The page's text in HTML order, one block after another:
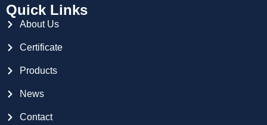
Quick Links
About Us
Certificate
Products
News
Contact